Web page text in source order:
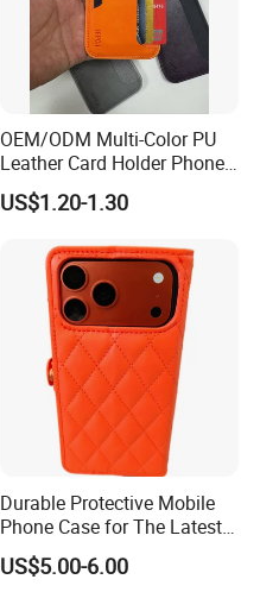
OEM/ODM Multi-Color PU
Leather Card Holder Phone
Case Shockproof TPU Cover
with Card Slot for iPhone17
US$1.20-1.30
Durable Protective Mobile
Phone Case for The Latest
iPhone 17
US$5.00-6.00